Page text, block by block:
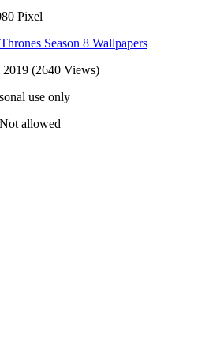
Pixel
Season 8 Wallpapers
(2640 Views)
use only
Not allowed